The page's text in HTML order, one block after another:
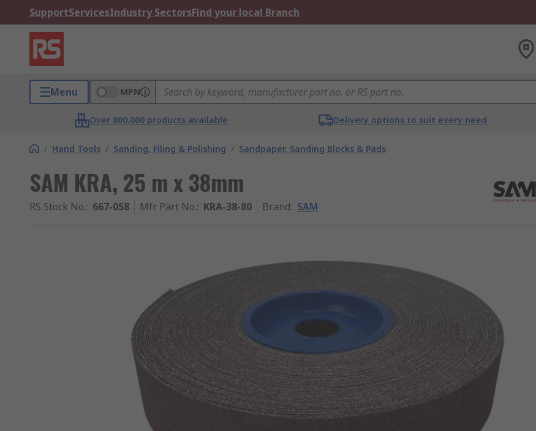
SupportServicesIndustry SectorsFind your local Branch
Menu MPN
Over 800,000 products available Delivery options to suit every need
/ Hand Tools / Sanding, Filing & Polishing / Sandpaper, Sanding Blocks & Pads
SAM KRA, 25 m x 38mm
RS Stock No.: 667-058 Mfr. Part No.: KRA-38-80 Brand: SAM